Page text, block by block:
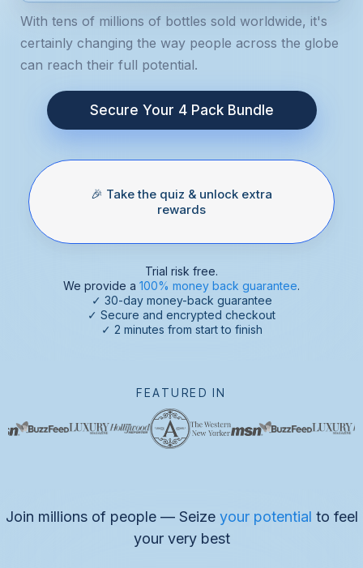
With tens of millions of bottles sold worldwide, it's
certainly changing the way people across the globe
can reach their full potential.
Secure Your 4 Pack Bundle
🎉 Take the quiz & unlock extra
rewards
Trial risk free.
We provide a 100% money back guarantee.
✓ 30-day money-back guarantee
✓ Secure and encrypted checkout
✓ 2 minutes from start to finish
FEATURED IN
Join millions of people — Seize your potential to feel
your very best